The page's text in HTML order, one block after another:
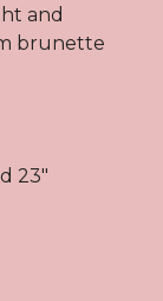
and
brunette
23"